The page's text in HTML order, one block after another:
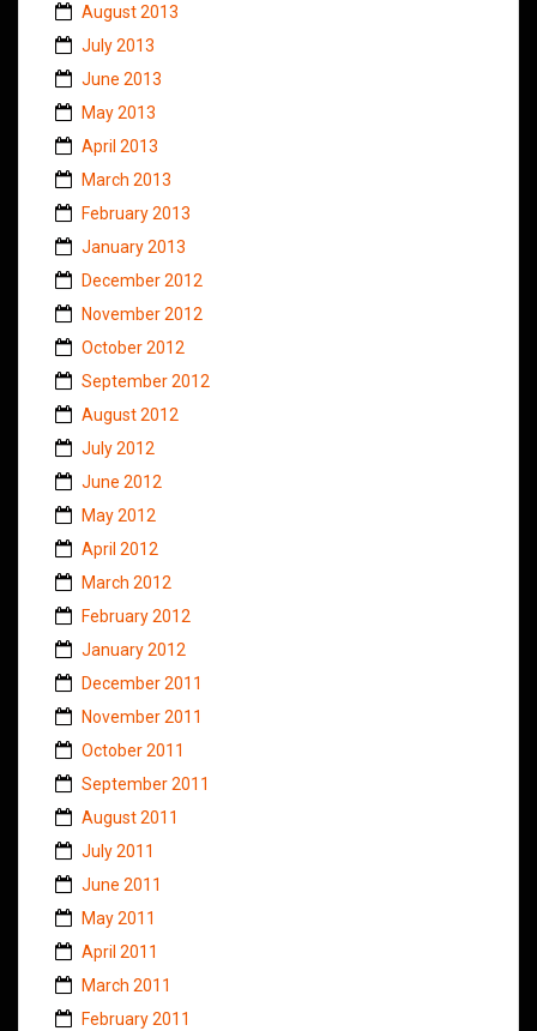
August 2013
July 2013
June 2013
May 2013
April 2013
March 2013
February 2013
January 2013
December 2012
November 2012
October 2012
September 2012
August 2012
July 2012
June 2012
May 2012
April 2012
March 2012
February 2012
January 2012
December 2011
November 2011
October 2011
September 2011
August 2011
July 2011
June 2011
May 2011
April 2011
March 2011
February 2011